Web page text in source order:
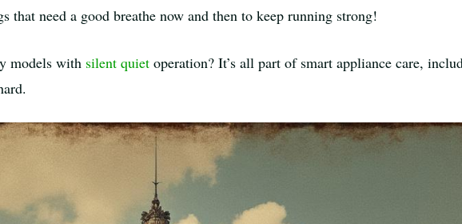
need a good breathe now and then to keep running strong!
models with silent quiet operation? It’s all part of smart appliance care,